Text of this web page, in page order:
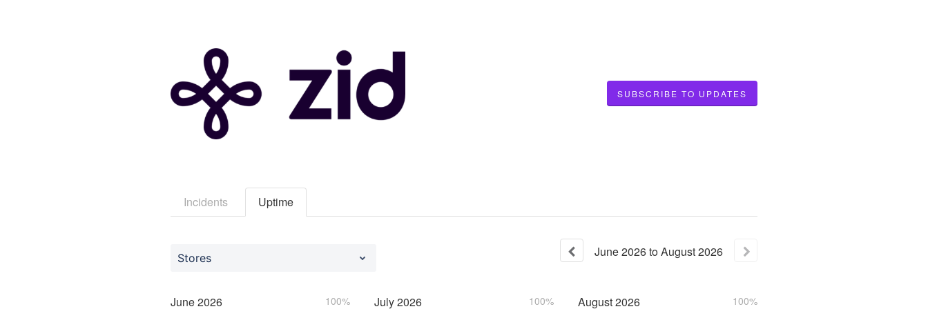
SUBSCRIBE TO UPDATES
Incidents Uptime
Stores June2026toAugust2026
June2026 100% July2026 100% August2026 100%